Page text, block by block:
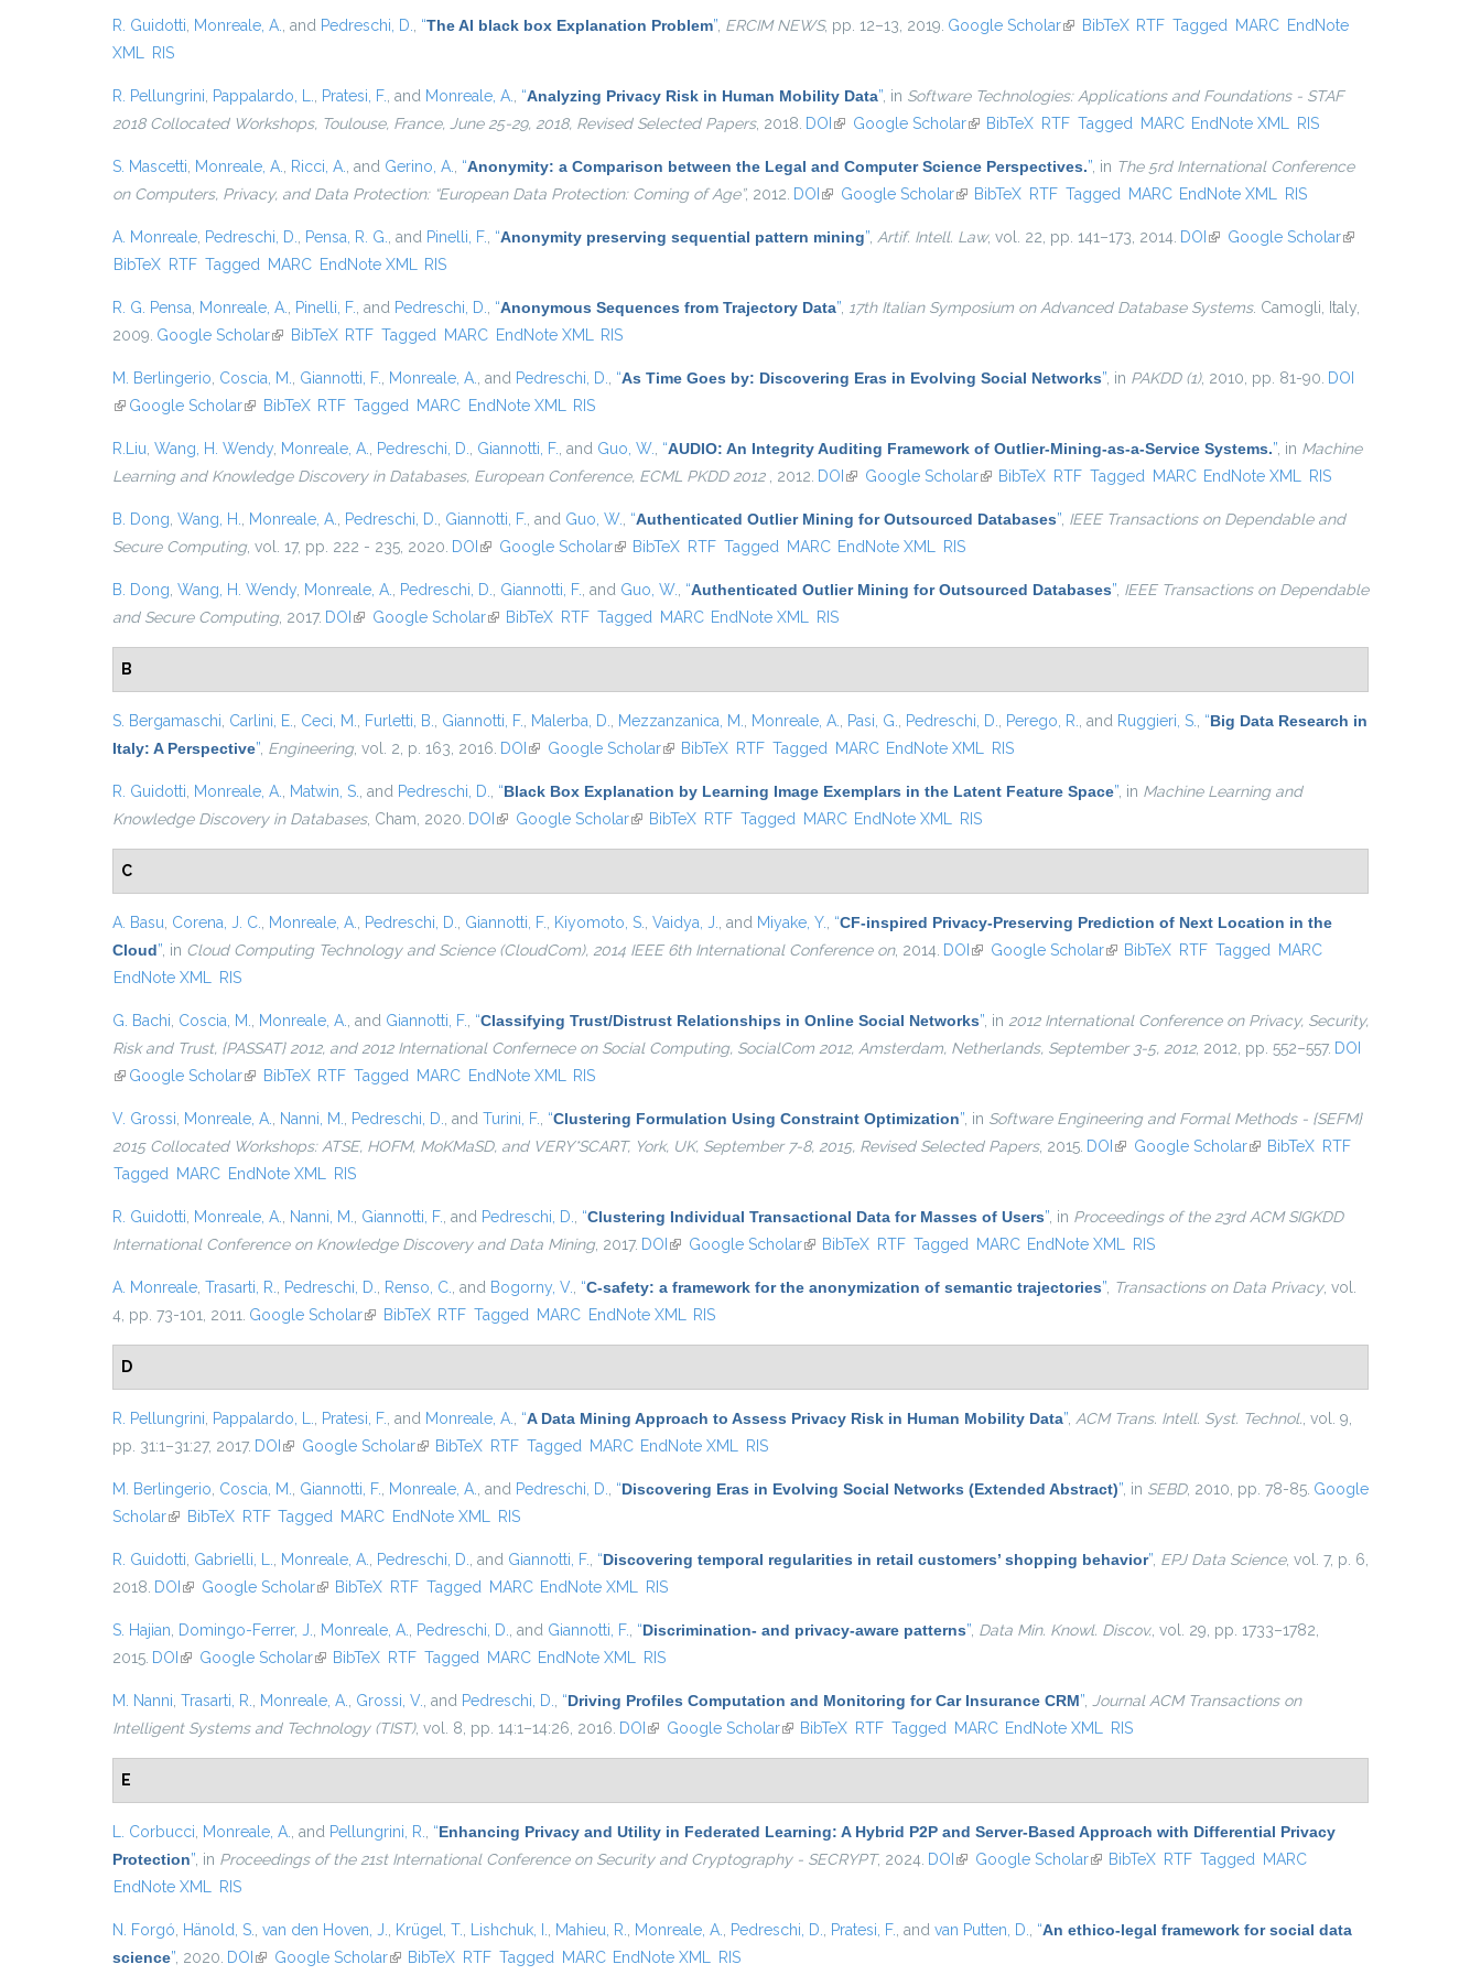
R. Guidotti Monreale, A. , and Pedreschi, D. “The AI black box Explanation Problem” ERCIM NEWS, pp. 12–13, 2019. Google Scholar(link is external)
BibTeX RTF Tagged MARC EndNote
XML
RIS
R. Pellungrini Pappalardo, L. Pratesi, F. , and Monreale, A. “Analyzing Privacy Risk in Human Mobility Data” , in Software Technologies: Applications and Foundations - STAF
2018 Collocated Workshops, Toulouse, France, June 25-29, 2018, Revised Selected Papers, 2018. DOI (link is external)
Google Scholar(link is external)
BibTeX RTF Tagged MARC EndNote XML RIS
S. Mascetti Monreale, A. Ricci, A. , and Gerino, A. “Anonymity: a Comparison between the Legal and Computer Science Perspectives.” , in The 5rd International Conference
on Computers, Privacy, and Data Protection: “European Data Protection: Coming of Age”, 2012. DOI (link is external)
Google Scholar(link is external)
BibTeX RTF Tagged MARC EndNote XML RIS
A. Monreale Pedreschi, D. Pensa, R. G. , and Pinelli, F. “Anonymity preserving sequential pattern mining” Artif. Intell. Law, vol. 22, pp. 141–173, 2014. DOI (link is external)
Google Scholar(link is
BibTeX RTF Tagged MARC EndNote XML RIS
R. G. Pensa Monreale, A. Pinelli, F. , and Pedreschi, D. “Anonymous Sequences from Trajectory Data” 17th Italian Symposium on Advanced Database Systems. Camogli, Italy,
2009. Google Scholar(link is external)
BibTeX RTF Tagged MARC EndNote XML RIS
M. Berlingerio Coscia, M. Giannotti, F. Monreale, A. , and Pedreschi, D. “As Time Goes by: Discovering Eras in Evolving Social Networks” , in PAKDD (1), 2010, pp. 81-90. DOI
(link is external)
Google Scholar(link is external)
BibTeX RTF Tagged MARC EndNote XML RIS
R.Liu Wang, H. Wendy Monreale, A. Pedreschi, D. Giannotti, F. , and Guo, W. “AUDIO: An Integrity Auditing Framework of Outlier-Mining-as-a-Service Systems.” , in Machine
Learning and Knowledge Discovery in Databases, European Conference, ECML PKDD 2012
, 2012. DOI (link is external)
Google Scholar(link is external)
BibTeX RTF Tagged MARC EndNote XML RIS
B. Dong Wang, H. Monreale, A. Pedreschi, D. Giannotti, F. , and Guo, W. “Authenticated Outlier Mining for Outsourced Databases” IEEE Transactions on Dependable and
Secure Computing, vol. 17, pp. 222 - 235, 2020. DOI (link is external)
Google Scholar(link is external)
BibTeX RTF Tagged MARC EndNote XML RIS
B. Dong Wang, H. Wendy Monreale, A. Pedreschi, D. Giannotti, F. , and Guo, W. “Authenticated Outlier Mining for Outsourced Databases” IEEE Transactions on Dependable
and Secure Computing, 2017. DOI (link is external)
Google Scholar(link is external)
BibTeX RTF Tagged MARC EndNote XML RIS
B
S. Bergamaschi Carlini, E. Ceci, M. Furletti, B. Giannotti, F. Malerba, D. Mezzanzanica, M. Monreale, A. Pasi, G. Pedreschi, D. Perego, R. , and Ruggieri, S. “Big Data Research in
Italy: A Perspective” Engineering, vol. 2, p. 163, 2016. DOI (link is external)
Google Scholar(link is external)
BibTeX RTF Tagged MARC EndNote XML RIS
R. Guidotti Monreale, A. Matwin, S. , and Pedreschi, D. “Black Box Explanation by Learning Image Exemplars in the Latent Feature Space” , in Machine Learning and
Knowledge Discovery in Databases, Cham, 2020. DOI (link is external)
Google Scholar(link is external)
BibTeX RTF Tagged MARC EndNote XML RIS
C
A. Basu Corena, J. C. Monreale, A. Pedreschi, D. Giannotti, F. Kiyomoto, S. Vaidya, J. , and Miyake, Y. “CF-inspired Privacy-Preserving Prediction of Next Location in the
Cloud” , in Cloud Computing Technology and Science (CloudCom), 2014 IEEE 6th International Conference on, 2014. DOI (link is external)
Google Scholar(link is external)
BibTeX RTF Tagged
MARC
EndNote XML
RIS
G. Bachi Coscia, M. Monreale, A. , and Giannotti, F. “Classifying Trust/Distrust Relationships in Online Social Networks” , in 2012 International Conference on Privacy, Security,
Risk and Trust, {PASSAT} 2012, and 2012 International Confernece on Social Computing, SocialCom 2012, Amsterdam, Netherlands, September 3-5, 2012, 2012, pp. 552–557. DOI
(link is external)
Google Scholar(link is external)
BibTeX RTF Tagged MARC EndNote XML RIS
V. Grossi Monreale, A. Nanni, M. Pedreschi, D. , and Turini, F. “Clustering Formulation Using Constraint Optimization” , in Software Engineering and Formal Methods - {SEFM}
2015 Collocated Workshops: ATSE, HOFM, MoKMaSD, and VERY*SCART, York, UK, September 7-8, 2015, Revised Selected Papers, 2015. DOI (link is external)
Google Scholar(link is external)
BibTeX RTF
Tagged
MARC EndNote XML RIS
R. Guidotti Monreale, A. Nanni, M. Giannotti, F. , and Pedreschi, D. “Clustering Individual Transactional Data for Masses of Users” , in Proceedings of the 23rd ACM SIGKDD
International Conference on Knowledge Discovery and Data Mining, 2017. DOI (link is external)
Google Scholar(link is external)
BibTeX RTF Tagged MARC EndNote XML RIS
A. Monreale Trasarti, R. Pedreschi, D. Renso, C. , and Bogorny, V. “C-safety: a framework for the anonymization of semantic trajectories” Transactions on Data Privacy, vol.
4, pp. 73-101, 2011. Google Scholar(link is external)
BibTeX RTF Tagged MARC EndNote XML RIS
D
R. Pellungrini Pappalardo, L. Pratesi, F. , and Monreale, A. “A Data Mining Approach to Assess Privacy Risk in Human Mobility Data” ACM Trans. Intell. Syst. Technol. , vol. 9,
pp. 31:1–31:27, 2017. DOI (link is external)
Google Scholar(link is external)
BibTeX RTF Tagged MARC EndNote XML RIS
M. Berlingerio Coscia, M. Giannotti, F. Monreale, A. , and Pedreschi, D. “Discovering Eras in Evolving Social Networks (Extended Abstract)” , in SEBD, 2010, pp. 78-85. Google
Scholar(link is external)
BibTeX RTF Tagged MARC EndNote XML RIS
R. Guidotti Gabrielli, L. Monreale, A. Pedreschi, D. , and Giannotti, F. “Discovering temporal regularities in retail customers’ shopping behavior” EPJ Data Science, vol. 7, p. 6,
2018. DOI (link is external)
Google Scholar(link is external)
BibTeX RTF Tagged MARC EndNote XML RIS
S. Hajian Domingo-Ferrer, J. Monreale, A. Pedreschi, D. , and Giannotti, F. “Discrimination- and privacy-aware patterns” Data Min. Knowl. Discov. , vol. 29, pp. 1733–1782,
2015. DOI (link is external)
Google Scholar(link is external)
BibTeX RTF Tagged MARC EndNote XML RIS
M. Nanni Trasarti, R. Monreale, A. Grossi, V. , and Pedreschi, D. “Driving Profiles Computation and Monitoring for Car Insurance CRM”
Journal ACM Transactions on
Intelligent Systems and Technology (TIST), vol. 8, pp. 14:1–14:26, 2016. DOI (link is external)
Google Scholar(link is external)
BibTeX RTF Tagged MARC EndNote XML RIS
E
L. Corbucci Monreale, A. , and Pellungrini, R. “Enhancing Privacy and Utility in Federated Learning: A Hybrid P2P and Server-Based Approach with Differential Privacy
Protection” , in Proceedings of the 21st International Conference on Security and Cryptography - SECRYPT, 2024. DOI (link is external)
Google Scholar(link is external)
BibTeX RTF Tagged
MARC
EndNote XML
RIS
N. Forgó Hänold, S. van den Hoven, J. Krügel, T. Lishchuk, I. Mahieu, R. Monreale, A. Pedreschi, D. Pratesi, F. , and van Putten, D. “An ethico-legal framework for social data
science” , 2020. DOI (link is external)
Google Scholar(link is external)
BibTeX RTF Tagged MARC EndNote XML RIS